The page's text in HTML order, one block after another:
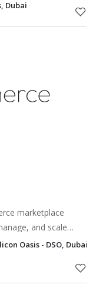
efficiency, and
Dubai
marketplace
and scale
and control.
Oasis - DSO, Dubai